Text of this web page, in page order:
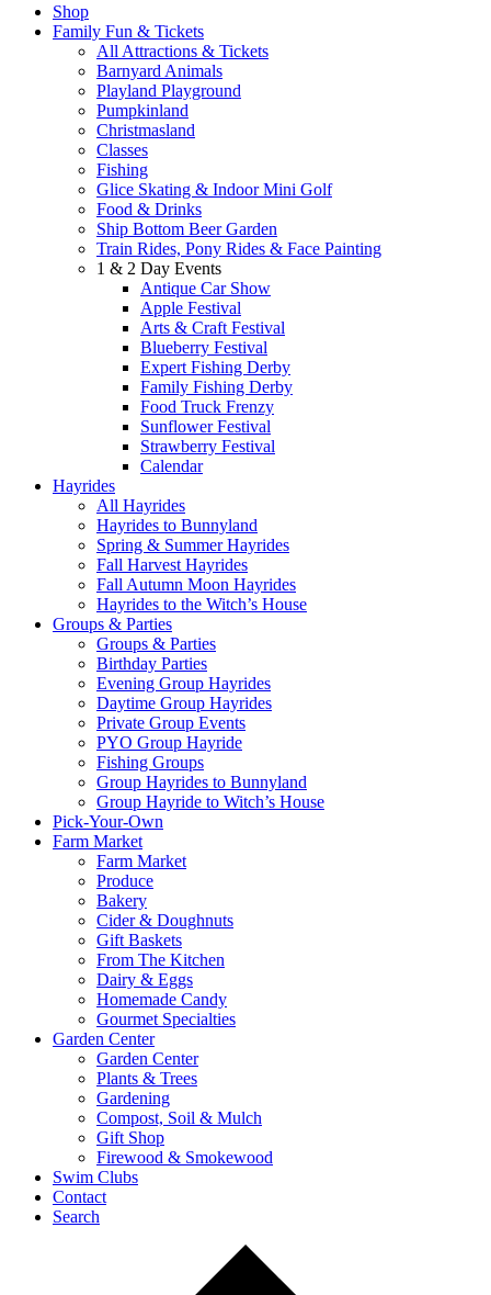
Shop
Family Fun & Tickets
All Attractions & Tickets
Barnyard Animals
Playland Playground
Pumpkinland
Christmasland
Classes
Fishing
Glice Skating & Indoor Mini Golf
Food & Drinks
Ship Bottom Beer Garden
Train Rides, Pony Rides & Face Painting
1 & 2 Day Events
Antique Car Show
Apple Festival
Arts & Craft Festival
Blueberry Festival
Expert Fishing Derby
Family Fishing Derby
Food Truck Frenzy
Sunflower Festival
Strawberry Festival
Calendar
Hayrides
All Hayrides
Hayrides to Bunnyland
Spring & Summer Hayrides
Fall Harvest Hayrides
Fall Autumn Moon Hayrides
Hayrides to the Witch’s House
Groups & Parties
Groups & Parties
Birthday Parties
Evening Group Hayrides
Daytime Group Hayrides
Private Group Events
PYO Group Hayride
Fishing Groups
Group Hayrides to Bunnyland
Group Hayride to Witch’s House
Pick-Your-Own
Farm Market
Farm Market
Produce
Bakery
Cider & Doughnuts
Gift Baskets
From The Kitchen
Dairy & Eggs
Homemade Candy
Gourmet Specialties
Garden Center
Garden Center
Plants & Trees
Gardening
Compost, Soil & Mulch
Gift Shop
Firewood & Smokewood
Swim Clubs
Contact
Search